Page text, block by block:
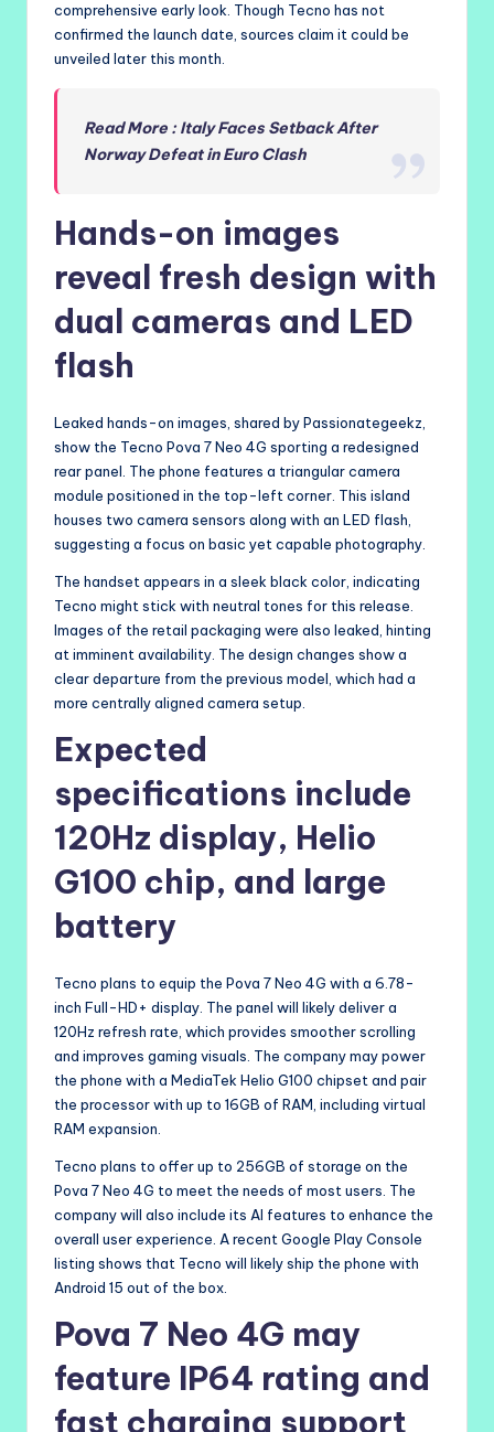
comprehensive early look. Though Tecno has not
confirmed the launch date, sources claim it could be
unveiled later this month.
Read More : Italy Faces Setback After
Norway Defeat in Euro Clash
Hands-on images
reveal fresh design with
dual cameras and LED
flash
Leaked hands-on images, shared by Passionategeekz,
show the Tecno Pova 7 Neo 4G sporting a redesigned
rear panel. The phone features a triangular camera
module positioned in the top-left corner. This island
houses two camera sensors along with an LED flash,
suggesting a focus on basic yet capable photography.
The handset appears in a sleek black color, indicating
Tecno might stick with neutral tones for this release.
Images of the retail packaging were also leaked, hinting
at imminent availability. The design changes show a
clear departure from the previous model, which had a
more centrally aligned camera setup.
Expected
specifications include
120Hz display, Helio
G100 chip, and large
battery
Tecno plans to equip the Pova 7 Neo 4G with a 6.78-
inch Full-HD+ display. The panel will likely deliver a
120Hz refresh rate, which provides smoother scrolling
and improves gaming visuals. The company may power
the phone with a MediaTek Helio G100 chipset and pair
the processor with up to 16GB of RAM, including virtual
RAM expansion.
Tecno plans to offer up to 256GB of storage on the
Pova 7 Neo 4G to meet the needs of most users. The
company will also include its AI features to enhance the
overall user experience. A recent Google Play Console
listing shows that Tecno will likely ship the phone with
Android 15 out of the box.
Pova 7 Neo 4G may
feature IP64 rating and
fast charging support